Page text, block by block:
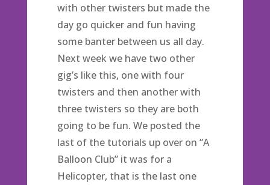
with other twisters but made the
day go quicker and fun having
some banter between us all day.
Next week we have two other
gig’s like this, one with four
twisters and then another with
three twisters so they are both
going to be fun. We posted the
last of the tutorials up over on “A
Balloon Club” it was for a
Helicopter, that is the last one